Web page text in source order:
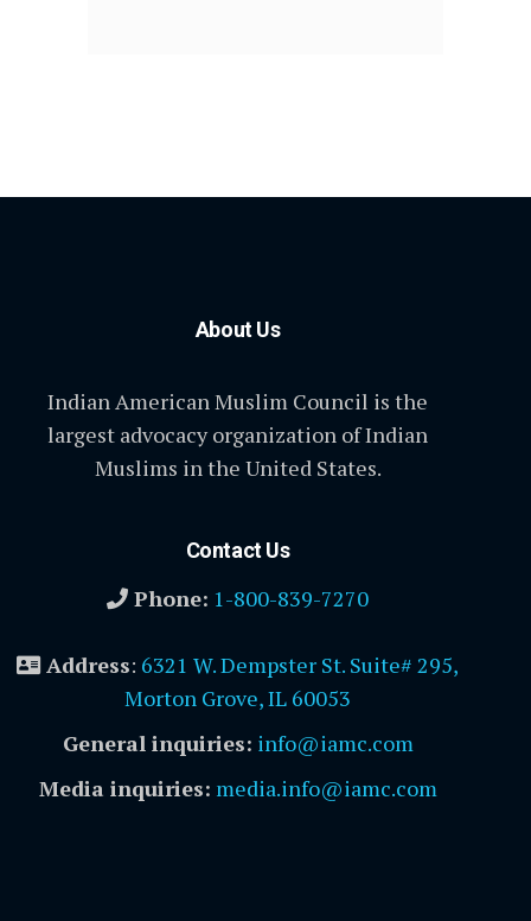
About Us
Indian American Muslim Council is the
largest advocacy organization of Indian
Muslims in the United States.
Contact Us
Phone: 1-800-839-7270
Address: 6321 W. Dempster St. Suite# 295,
Morton Grove, IL 60053
General inquiries: info@iamc.com
Media inquiries: media.info@iamc.com